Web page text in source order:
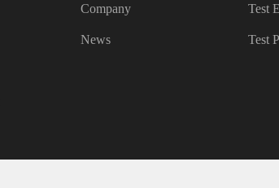
Company
News
Test
Test